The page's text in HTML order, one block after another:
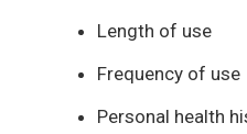
Length of use
Frequency of use
Personal health